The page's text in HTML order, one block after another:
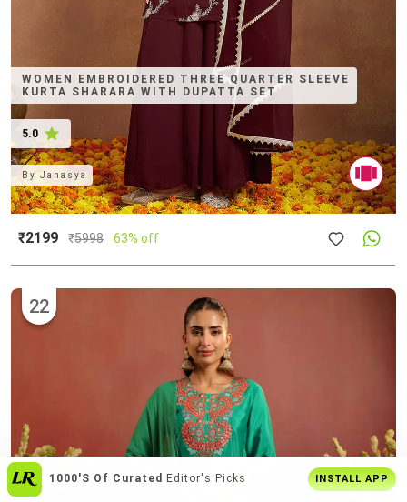
Get TheBest Shopping Experience
App
INSTALL APP
WOMEN EMBROIDERED THREE QUARTER SLEEVE
KURTA SHARARA WITH DUPATTA SET
5.0
ByJanasya
₹2199 ₹5998 63% off
22